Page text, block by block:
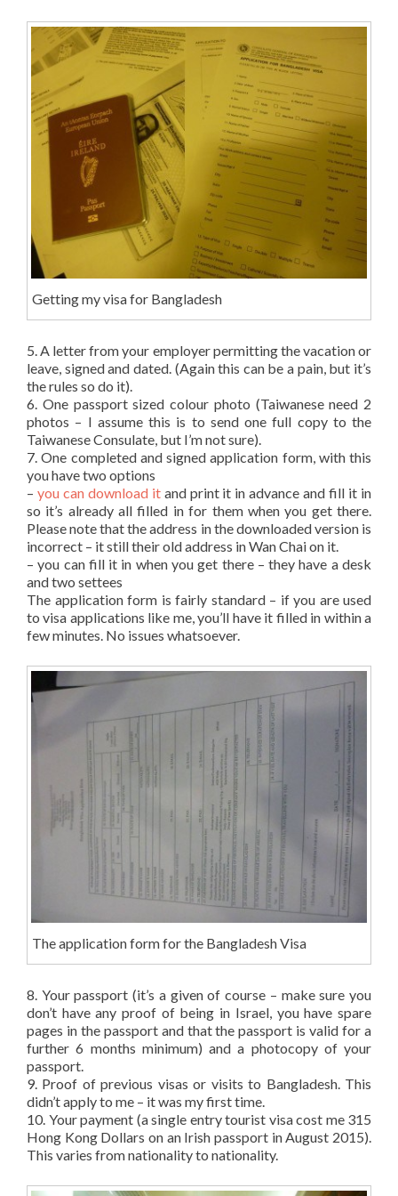
Getting my visa for Bangladesh
5. A letter from your employer permitting the vacation or
leave, signed and dated. (Again this can be a pain, but it’s
the rules so do it).
6. One passport sized colour photo (Taiwanese need 2
photos – I assume this is to send one full copy to the
Taiwanese Consulate, but I’m not sure).
7. One completed and signed application form, with this
you have two options
– you can download itand print it in advance and fill it in
so it’s already all filled in for them when you get there.
Please note that the address in the downloaded version is
incorrect – it still their old address in Wan Chai on it.
– you can fill it in when you get there – they have a desk
and two settees
The application form is fairly standard – if you are used
to visa applications like me, you’ll have it filled in within a
few minutes. No issues whatsoever.
The application form for the Bangladesh Visa
8. Your passport (it’s a given of course – make sure you
don’t have any proof of being in Israel, you have spare
pages in the passport and that the passport is valid for a
further 6 months minimum) and a photocopy of your
passport.
9. Proof of previous visas or visits to Bangladesh. This
didn’t apply to me – it was my first time.
10. Your payment (a single entry tourist visa cost me 315
Hong Kong Dollars on an Irish passport in August 2015).
This varies from nationality to nationality.